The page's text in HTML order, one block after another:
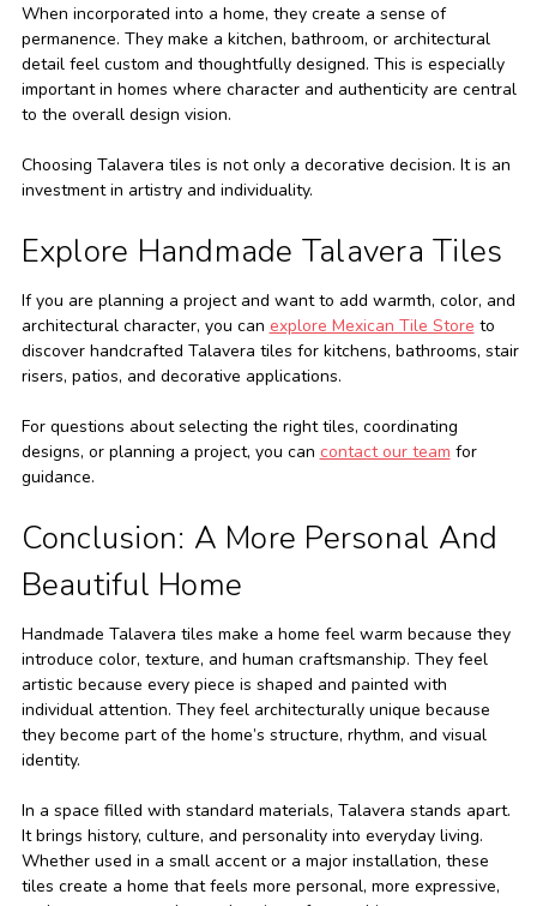
When incorporated into a home, they create a sense of
permanence. They make a kitchen, bathroom, or architectural
detail feel custom and thoughtfully designed. This is especially
important in homes where character and authenticity are central
to the overall design vision.
Choosing Talavera tiles is not only a decorative decision. It is an
investment in artistry and individuality.
Explore Handmade Talavera Tiles
If you are planning a project and want to add warmth, color, and
architectural character, you can explore Mexican Tile Store to
discover handcrafted Talavera tiles for kitchens, bathrooms, stair
risers, patios, and decorative applications.
For questions about selecting the right tiles, coordinating
designs, or planning a project, you can contact our team for
guidance.
Conclusion: A More Personal And
Beautiful Home
Handmade Talavera tiles make a home feel warm because they
introduce color, texture, and human craftsmanship. They feel
artistic because every piece is shaped and painted with
individual attention. They feel architecturally unique because
they become part of the home’s structure, rhythm, and visual
identity.
In a space filled with standard materials, Talavera stands apart.
It brings history, culture, and personality into everyday living.
Whether used in a small accent or a major installation, these
tiles create a home that feels more personal, more expressive,